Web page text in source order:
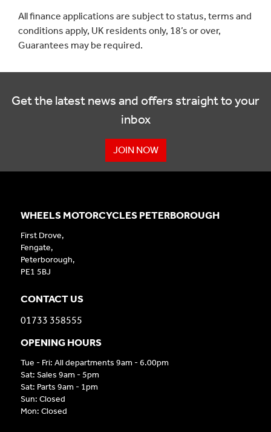
All finance applications are subject to status, terms and
conditions apply, UK residents only, 18’s or over,
Guarantees may be required.
Get the latest news and offers straight to your
inbox
JOIN NOW
WHEELS MOTORCYCLES PETERBOROUGH
First Drove,
Fengate,
Peterborough,
PE1 5BJ
CONTACT US
01733 358555
OPENING HOURS
Tue - Fri: All departments 9am - 6.00pm
Sat: Sales 9am - 5pm
Sat: Parts 9am - 1pm
Sun: Closed
Mon: Closed